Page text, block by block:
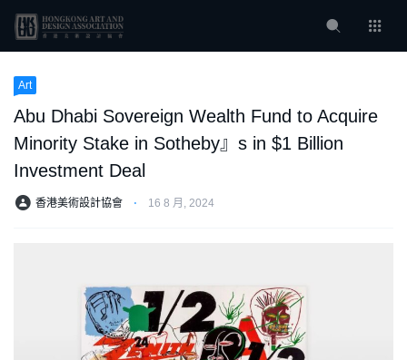
Art
Abu Dhabi Sovereign Wealth Fund to Acquire
Minority Stake in Sotheby』s in $1 Billion
Investment Deal
香港美術設計協會 ⋅ 16 8 月, 2024